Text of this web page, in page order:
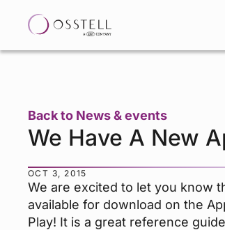
Back to News & events
We Have A New
OCT 3, 2015
We are excited to let you know
available for download on the
Play! It is a great reference